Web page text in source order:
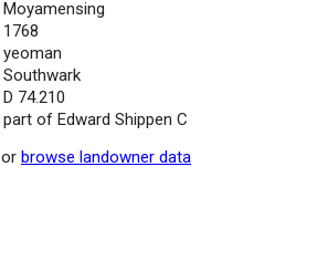
Moyamensing
1768
yeoman
Southwark
D 74.210
part of Edward Shippen C
or browse landowner data